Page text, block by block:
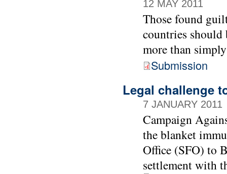
12 MAY 2011
Those found
countries should
more than
Submission
Legal challenge
7 JANUARY 2011
Campaign
the blanket
Office (SFO) to
settlement with